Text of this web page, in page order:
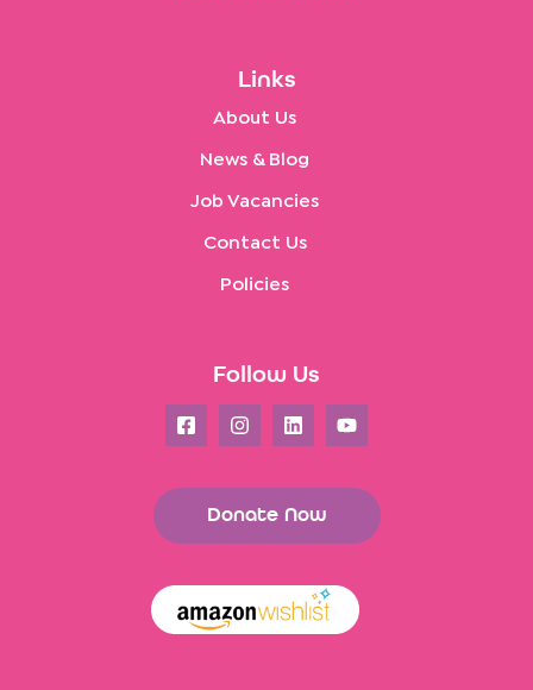
Links
About Us
News & Blog
Job Vacancies
Contact Us
Policies
Follow Us
Donate Now